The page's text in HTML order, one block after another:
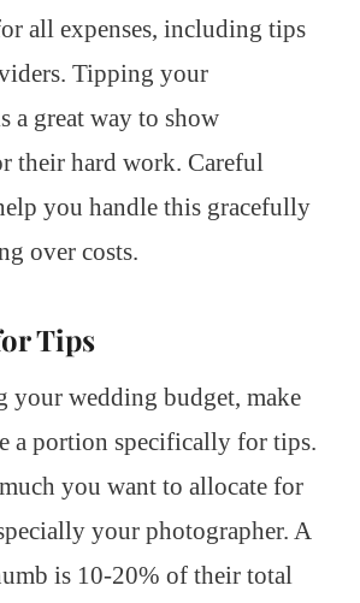
all expenses, including tips
Tipping your
a great way to show
their hard work. Careful
you handle this gracefully
over costs.
Tips
your wedding budget, make
a portion specifically for tips.
you want to allocate for
your photographer. A
is 10-20% of their total